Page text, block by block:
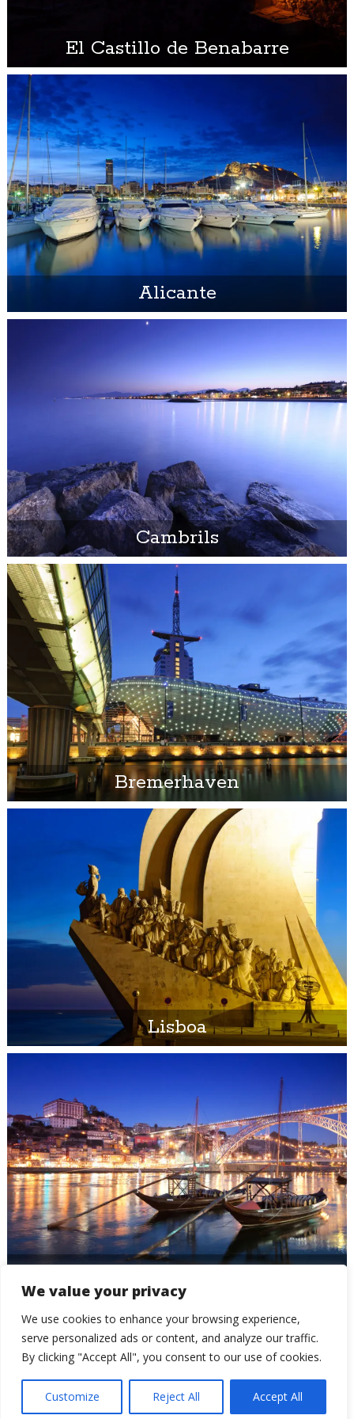
We value your privacy
We use cookies to enhance your browsing experience,
serve personalized ads or content, and analyze our traffic.
By clicking "Accept All", you consent to our use of cookies.
Customize Reject All Accept All
El Castillo de Benabarre
Alicante
Cambrils
Bremerhaven
Lisboa
Oporto